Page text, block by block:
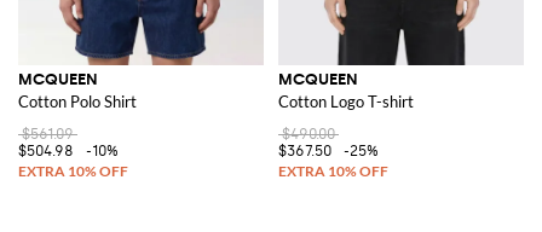
MCQUEEN
Cotton Polo Shirt
$561.09
$504.98
-10%
MCQUEEN
Cotton Logo T-shirt
$490.00
$367.50
-25%